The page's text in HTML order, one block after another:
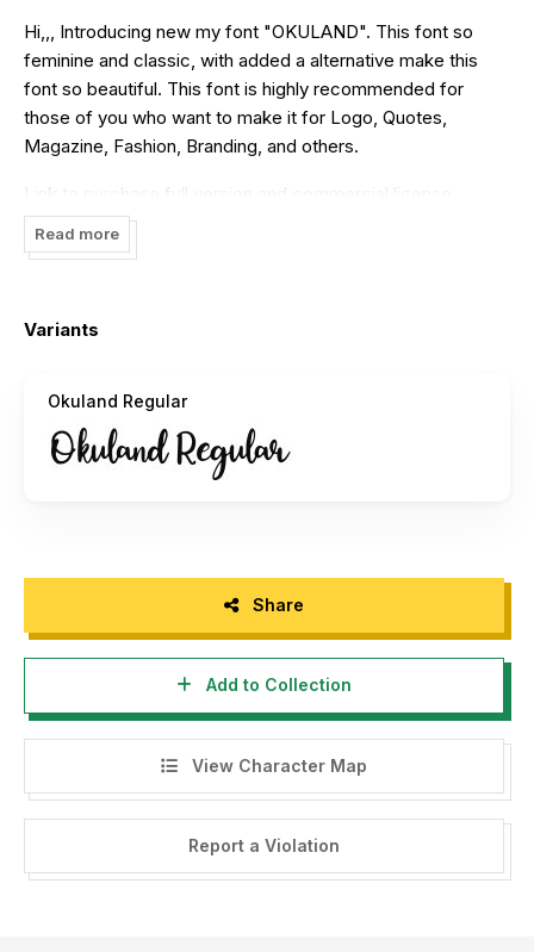
Hi,,, Introducing new my font "OKULAND". This font so
feminine and classic, with added a alternative make this
font so beautiful. This font is highly recommended for
those of you who want to make it for Logo, Quotes,
Magazine, Fashion, Branding, and others.
Link to purchase full version and commercial license
https://www.creativefabrica.com/product/okuland/
https://fontbundles.net/vilogsign/252875-okuland-luxury-
visit my $1 deal :
Please follow my instagram for my design :
https://www.instagram.com/nur_kholis92/
Read more
Variants
Okuland Regular
Share
Add to Collection
View Character Map
Report a Violation